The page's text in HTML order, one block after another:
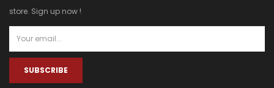
store. Sign up now !
SUBSCRIBE